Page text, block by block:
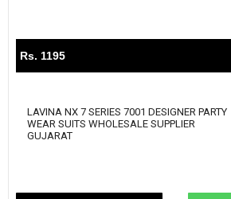
Rs. 1195
LAVINA NX 7 SERIES 7001 DESIGNER PARTY
WEAR SUITS WHOLESALE SUPPLIER
GUJARAT